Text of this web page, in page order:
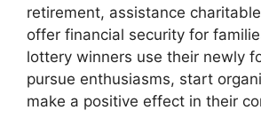
retirement, assistance
offer financial security for
lottery winners use their newly
pursue enthusiasms, start
make a positive effect in their